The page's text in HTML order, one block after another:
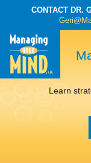
CONTACT DR.
Learn